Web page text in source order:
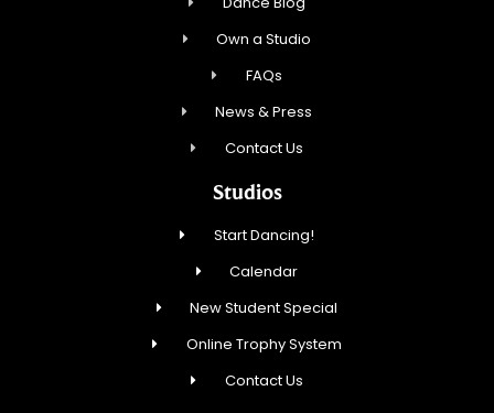
Own a Studio
FAQs
News & Press
Contact Us
Studios
Start Dancing!
Calendar
New Student Special
Online Trophy System
Contact Us